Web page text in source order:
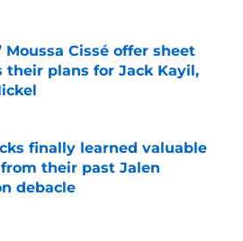
Moussa Cissé offer sheet
their plans for Jack Kayil,
on Invalid Date
finally learned valuable
their past Jalen
debacle